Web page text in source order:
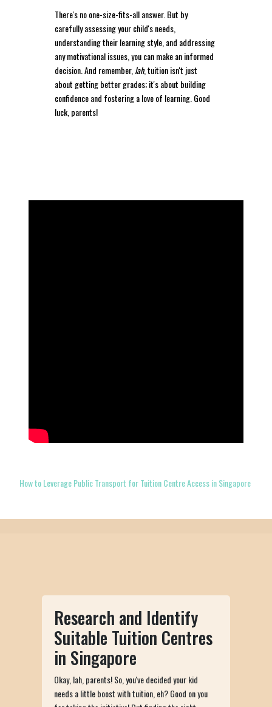
There's no one-size-fits-all answer. But by
carefully assessing your child's needs,
understanding their learning style, and addressing
any motivational issues, you can make an informed
decision. And remember, lah, tuition isn't just
about getting better grades; it's about building
confidence and fostering a love of learning. Good
luck, parents!
How to Leverage Public Transport for Tuition Centre Access in Singapore
Research and Identify
Suitable Tuition Centres
in Singapore
Okay, lah, parents! So, you've decided your kid
needs a little boost with tuition, eh? Good on you